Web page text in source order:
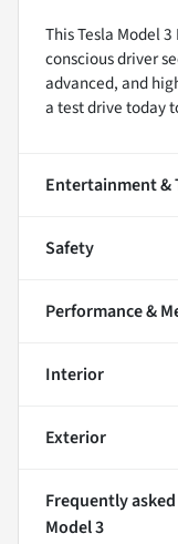
This Tesla Model
conscious driver
advanced, and
a test drive today
Entertainment &
Safety
Performance &
Interior
Exterior
Frequently
Model 3